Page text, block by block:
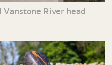
Vanstone River head